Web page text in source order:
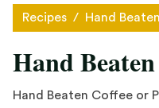
KITCHEN BASICS
REVIEWS
SHOP FAVORITES
Recipes / Hand
Hand
Hand Beaten Coffee or